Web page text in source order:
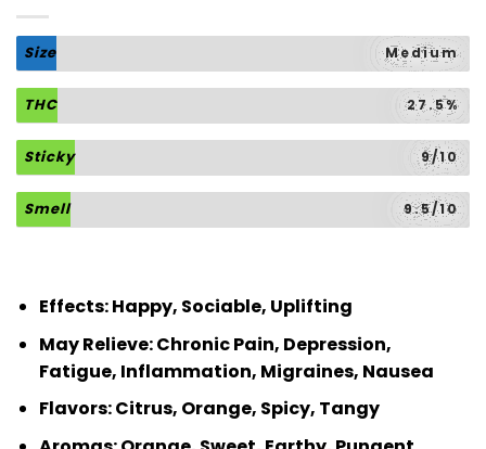
Size Medium
THC 27.5%
Sticky 9/10
Smell 9.5/10
Effects: Happy, Sociable, Uplifting
May Relieve: Chronic Pain, Depression,
Fatigue, Inflammation, Migraines, Nausea
Flavors: Citrus, Orange, Spicy, Tangy